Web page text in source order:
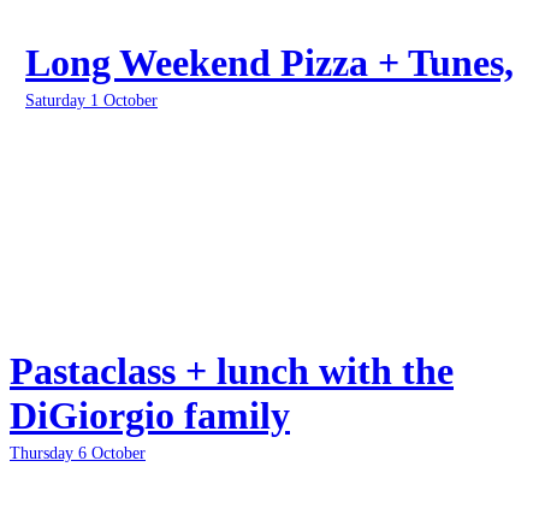
Long Weekend Pizza + Tunes,
Saturday 1 October
Pastaclass + lunch with the
DiGiorgio family
Thursday 6 October